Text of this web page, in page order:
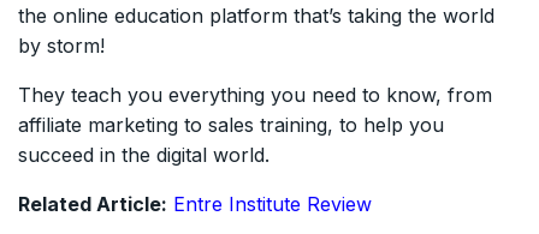
the online education platform that’s taking the world
by storm!
They teach you everything you need to know, from
affiliate marketing to sales training, to help you
succeed in the digital world.
Related Article: Entre Institute Review